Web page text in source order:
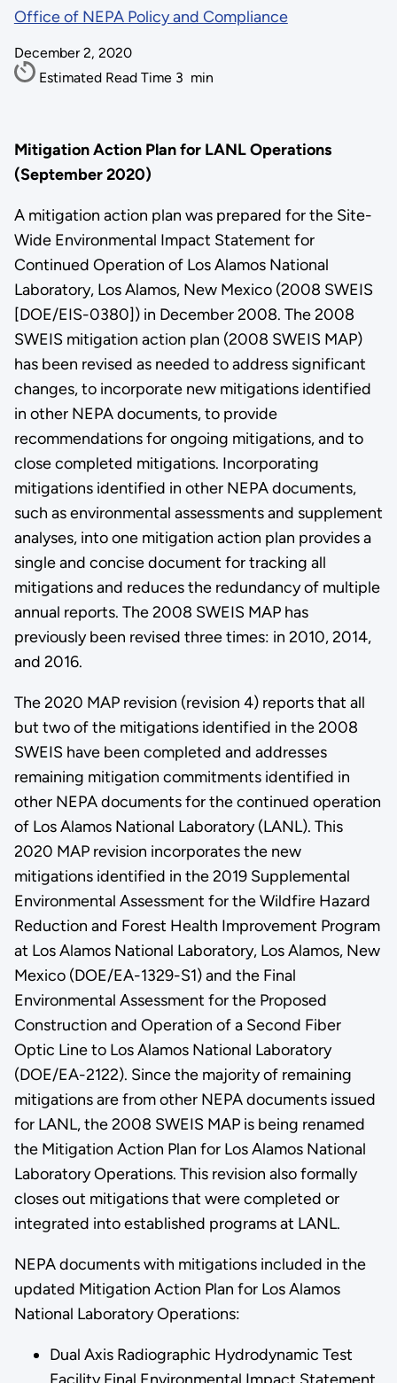
Office of NEPA Policy and Compliance
December 2, 2020
Estimated Read Time 3 min
Mitigation Action Plan for LANL Operations
(September 2020)
A mitigation action plan was prepared for the Site-
Wide Environmental Impact Statement for
Continued Operation of Los Alamos National
Laboratory, Los Alamos, New Mexico (2008 SWEIS
[DOE/EIS-0380]) in December 2008. The 2008
SWEIS mitigation action plan (2008 SWEIS MAP)
has been revised as needed to address significant
changes, to incorporate new mitigations identified
in other NEPA documents, to provide
recommendations for ongoing mitigations, and to
close completed mitigations. Incorporating
mitigations identified in other NEPA documents,
such as environmental assessments and supplement
analyses, into one mitigation action plan provides a
single and concise document for tracking all
mitigations and reduces the redundancy of multiple
annual reports. The 2008 SWEIS MAP has
previously been revised three times: in 2010, 2014,
and 2016.
The 2020 MAP revision (revision 4) reports that all
but two of the mitigations identified in the 2008
SWEIS have been completed and addresses
remaining mitigation commitments identified in
other NEPA documents for the continued operation
of Los Alamos National Laboratory (LANL). This
2020 MAP revision incorporates the new
mitigations identified in the 2019 Supplemental
Environmental Assessment for the Wildfire Hazard
Reduction and Forest Health Improvement Program
at Los Alamos National Laboratory, Los Alamos, New
Mexico (DOE/EA-1329-S1) and the Final
Environmental Assessment for the Proposed
Construction and Operation of a Second Fiber
Optic Line to Los Alamos National Laboratory
(DOE/EA-2122). Since the majority of remaining
mitigations are from other NEPA documents issued
for LANL, the 2008 SWEIS MAP is being renamed
the Mitigation Action Plan for Los Alamos National
Laboratory Operations. This revision also formally
closes out mitigations that were completed or
integrated into established programs at LANL.
NEPA documents with mitigations included in the
updated Mitigation Action Plan for Los Alamos
National Laboratory Operations:
Dual Axis Radiographic Hydrodynamic Test
Facility Final Environmental Impact Statement